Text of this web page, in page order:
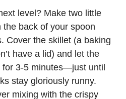
level? Make two little
back of your spoon
Cover the skillet (a baking
have a lid) and let the
3-5 minutes—just until
stay gloriously runny.
mixing with the crispy